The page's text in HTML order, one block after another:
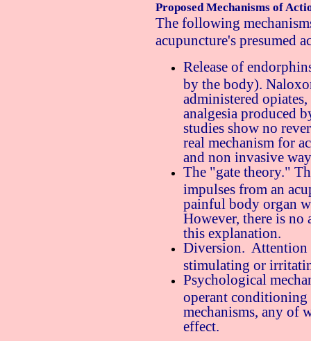
Proposed Mechanisms of
The following
acupuncture's presumed
Release of
by the body).
administered
analgesia produced
studies show no
real mechanism for
and non invasive
The "gate theory."
impulses from an
painful body organ
However, there is
this explanation.
Diversion. Attention
stimulating or
Psychological
operant conditioning
mechanisms, any of
effect.